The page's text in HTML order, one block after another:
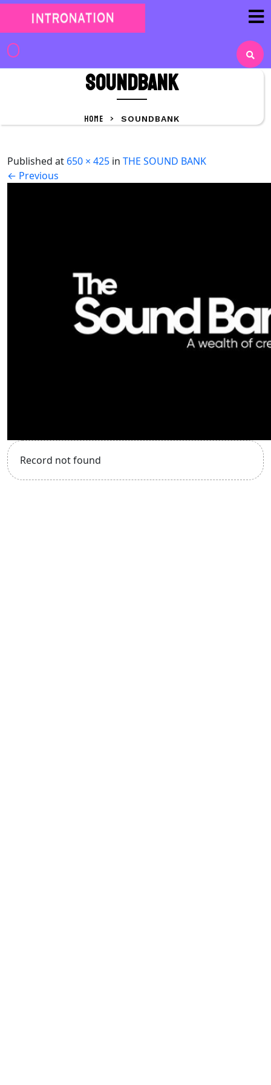
Skip
content
Soundbank
HOME > SOUNDBANK
Published at 650 × 425 in THE SOUND BANK
← Previous
Record not found